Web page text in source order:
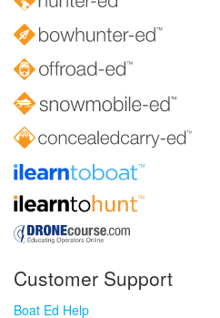
Customer Support
Boat Ed Help